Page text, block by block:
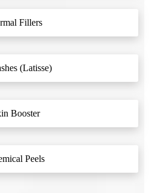
Fillers
(Latisse)
Booster
Peels